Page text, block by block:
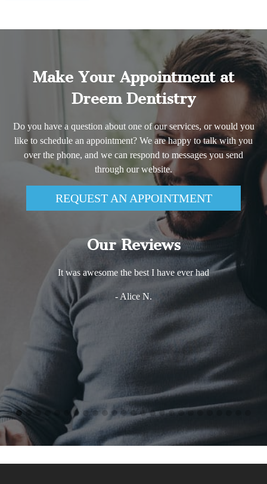
Make Your Appointment at
Dreem Dentistry
Do you have a question about one of our services, or would you
like to schedule an appointment? We are happy to talk with you
over the phone, and we can respond to messages you send
through our website.
REQUEST AN APPOINTMENT
Our Reviews
It was awesome the best I have ever had
- Alice N.